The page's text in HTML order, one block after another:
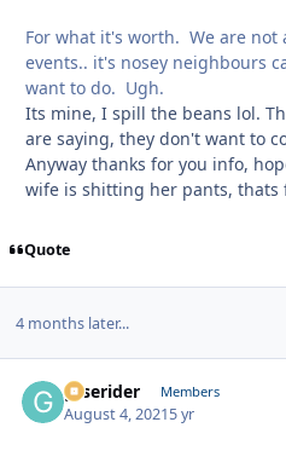
For what it's worth. We are not
events.. it's nosey neighbours
want to do. Ugh.
Its mine, I spill the beans lol.
are saying, they don't want to
Anyway thanks for you info,
wife is shitting her pants, thats
Quote
4 months later...
gtserider Members
August 4, 20215 yr